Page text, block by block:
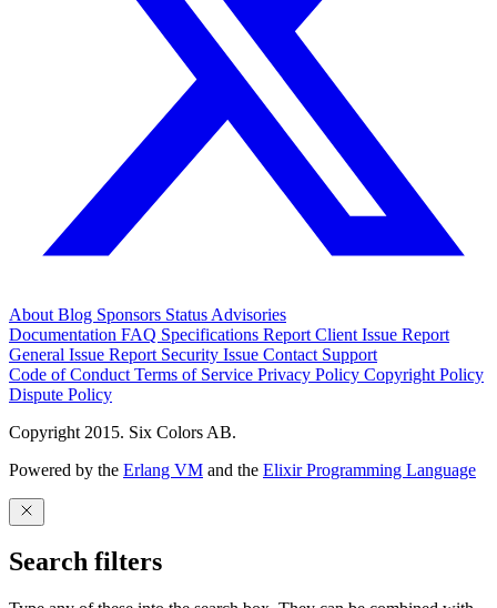
About Blog Sponsors Status Advisories
Documentation FAQ Specifications Report Client Issue Report
General Issue Report Security Issue Contact Support
Code of Conduct Terms of Service Privacy Policy Copyright Policy
Dispute Policy
Copyright 2015. Six Colors AB.
Powered by the Erlang VM and the Elixir Programming Language
Search filters